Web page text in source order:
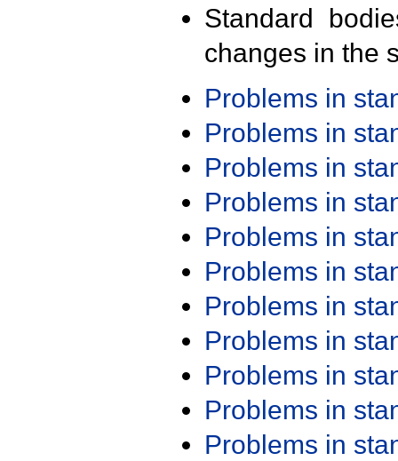
Standard
changes in the
Problems in
Problems in
Problems in
Problems in
Problems in
Problems in
Problems in
Problems in
Problems in
Problems in
Problems in